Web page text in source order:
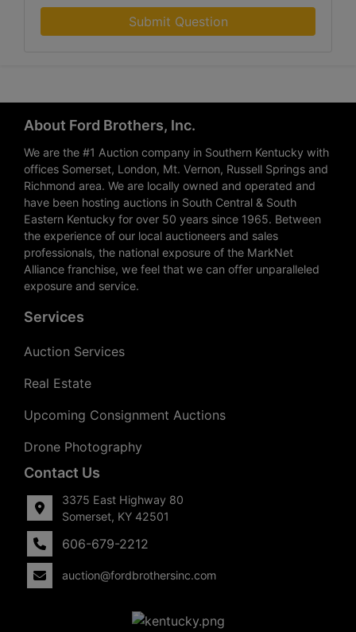
Submit Question
About Ford Brothers, Inc.
We are the #1 Auction company in Southern Kentucky with
offices Somerset, London, Mt. Vernon, Russell Springs and
Richmond area. We are locally owned and operated and
have been hosting auctions in South Central & South
Eastern Kentucky for over 50 years since 1965. Between
the experience of our local auctioneers and sales
professionals, the national exposure of the MarkNet
Alliance franchise, we feel that we can offer unparalleled
exposure and service.
Services
Auction Services
Real Estate
Upcoming Consignment Auctions
Drone Photography
Contact Us
3375 East Highway 80
Somerset, KY 42501
606-679-2212
auction@fordbrothersinc.com